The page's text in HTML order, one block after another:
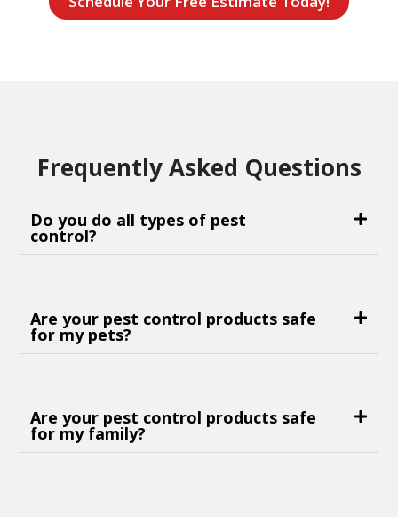
Frequently Asked Questions
Do you do all types of pest
control?
Are your pest control products safe
for my pets?
Are your pest control products safe
for my family?